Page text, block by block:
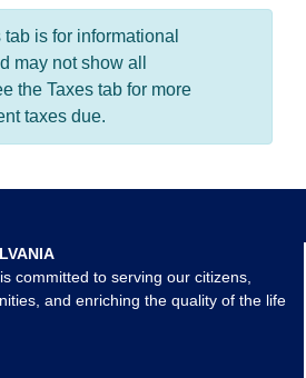
tab is for informational
may not show all
the Taxes tab for more
taxes due.
committed to serving our citizens,
and enriching the quality of the life